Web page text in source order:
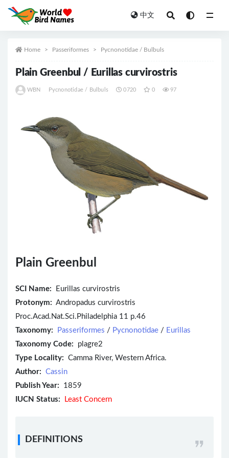
中文
Home Passeriformes Pycnonotidae / Bulbuls
Plain Greenbul / Eurillas curvirostris
WBN Pycnonotidae / Bulbuls 0720 0 97
Plain Greenbul
SCI Name:
Eurillas curvirostris
Protonym: Andropadus curvirostris
Proc.Acad.Nat.Sci.Philadelphia 11 p.46
Taxonomy:
Passeriformes / Pycnonotidae / Eurillas
Taxonomy Code: plagre2
Type Locality: Camma River, Western Africa.
Author: Cassin
Publish Year: 1859
IUCN Status:
Least Concern
DEFINITIONS